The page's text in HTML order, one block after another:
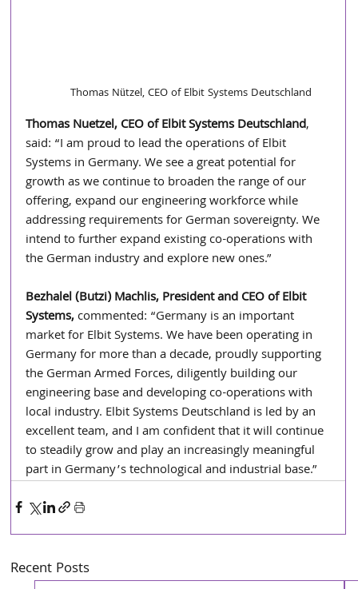
Thomas Nützel, CEO of Elbit Systems Deutschland
Thomas Nuetzel, CEO of Elbit Systems Deutschland,
said: “I am proud to lead the operations of Elbit
Systems in Germany. We see a great potential for
growth as we continue to broaden the range of our
offering, expand our engineering workforce while
addressing requirements for German sovereignty. We
intend to further expand existing co-operations with
the German industry and explore new ones.”
Bezhalel (Butzi) Machlis, President and CEO of Elbit
Systems, commented: “Germany is an important
market for Elbit Systems. We have been operating in
Germany for more than a decade, proudly supporting
the German Armed Forces, diligently building our
engineering base and developing co-operations with
local industry. Elbit Systems Deutschland is led by an
excellent team, and I am confident that it will continue
to steadily grow and play an increasingly meaningful
part in Germany’s technological and industrial base.”
Recent Posts